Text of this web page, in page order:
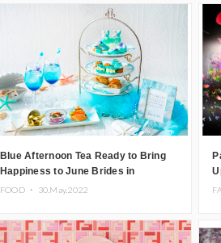
Blue Afternoon Tea Ready to Bring
Happiness to June Brides in
Aoyama, Tokyo
FOOD ・ 30.May.2022